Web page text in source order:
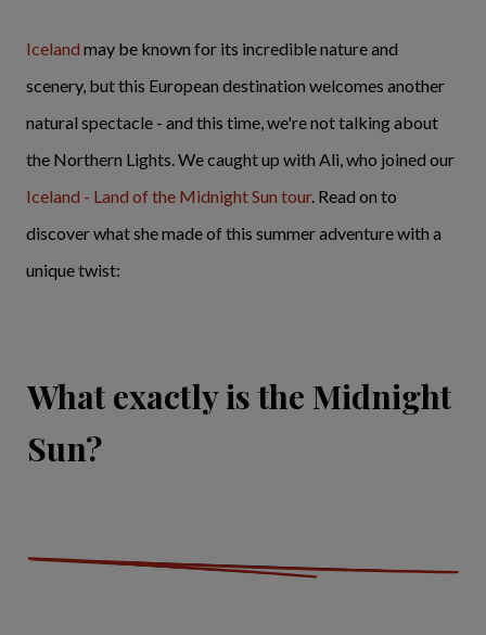
Iceland may be known for its incredible nature and
scenery, but this European destination welcomes another
natural spectacle - and this time, we're not talking about
the Northern Lights. We caught up with Ali, who joined our
Iceland - Land of the Midnight Sun tour. Read on to
discover what she made of this summer adventure with a
unique twist:
What exactly is the Midnight
Sun?